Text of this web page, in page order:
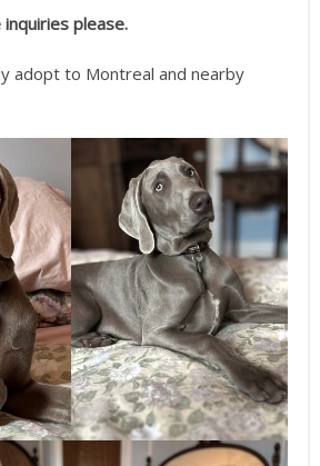
please.
adopt to Montreal and nearby